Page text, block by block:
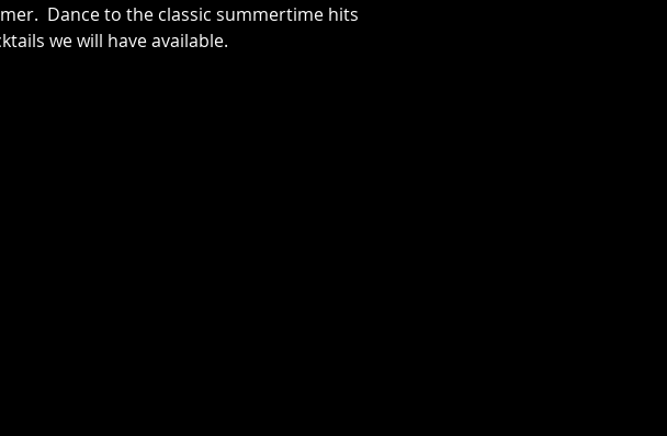
Dance to the classic summertime hits
we will have available.